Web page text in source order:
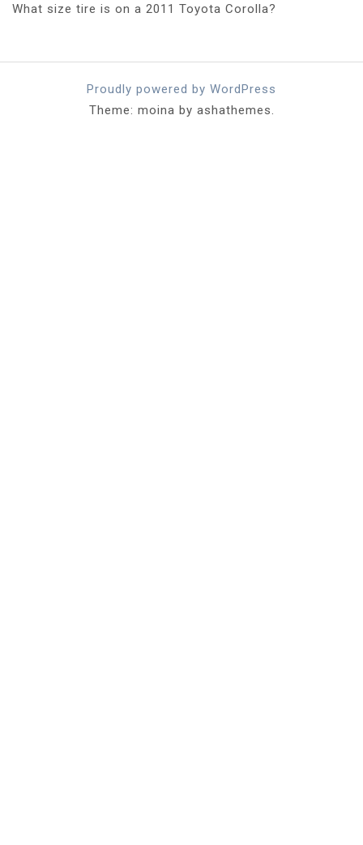
What size tire is on a 2011 Toyota Corolla?
Proudly powered by WordPress
Theme: moina by ashathemes.